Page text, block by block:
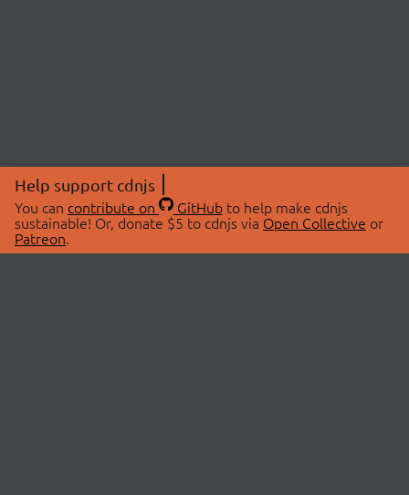
Help support cdnjs
You can contribute on GitHubto help make cdnjs
sustainable! Or, donate $5 to cdnjs via Open Collective or
Patreon.